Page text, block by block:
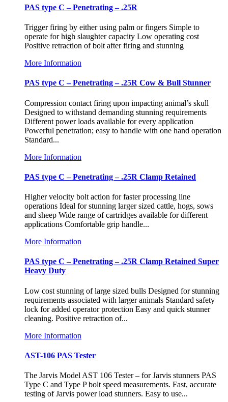
PAS type C – Penetrating – .25R
Trigger firing by either using palm or fingers Simple to
operate for high slaughter capacity Low operating cost
Positive retraction of bolt after firing and stunning
More Information
PAS type C – Penetrating – .25R Cow & Bull Stunner
Compression contact firing upon impacting animal’s skull
Designed to withstand demanding stunning requirements
Different power loads available for every application
Powerful penetration; easy to handle with one hand operation
Standard...
More Information
PAS type C – Penetrating – .25R Clamp Retained
Higher velocity bolt action for faster processing line
operations Ideal for stunning larger sized cattle, hogs, sows
and sheep Wide range of cartridges available for different
applications Comfortable grip handle...
More Information
PAS type C – Penetrating – .25R Clamp Retained Super
Heavy Duty
Low cost stunning of large sized bulls Designed for stunning
requirements associated with larger animals Standard safety
lock for added operator protection Easy and quick stunner
cleaning. Positive retraction of...
More Information
AST-106 PAS Tester
The Jarvis Model AST 106 Tester – for Jarvis stunners PAS
Type C and Type P bolt speed measurements. Fast, accurate
testing of Jarvis power load stunners. Easy to use...